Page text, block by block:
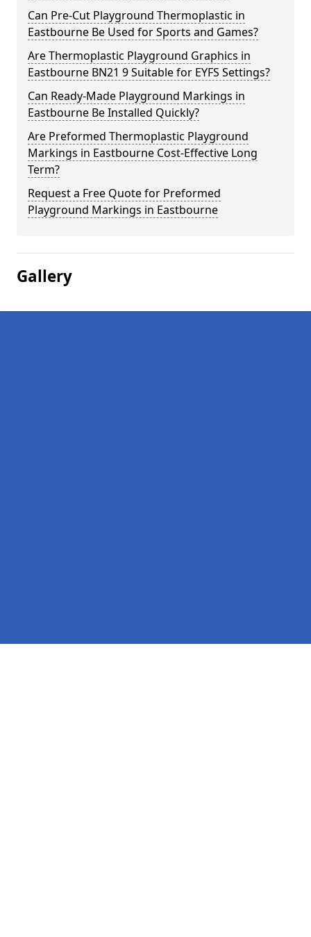
Can Pre-Cut Playground Thermoplastic in
Eastbourne Be Used for Sports and Games?
Are Thermoplastic Playground Graphics in
Eastbourne BN21 9 Suitable for EYFS Settings?
Can Ready-Made Playground Markings in
Eastbourne Be Installed Quickly?
Are Preformed Thermoplastic Playground
Markings in Eastbourne Cost-Effective Long
Term?
Request a Free Quote for Preformed
Playground Markings in Eastbourne
Gallery